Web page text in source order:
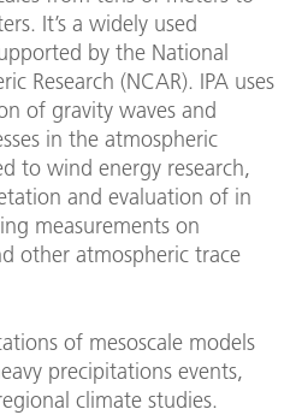
It’s a widely used
by the National
Research (NCAR). IPA uses
of gravity waves and
in the atmospheric
to wind energy research,
and evaluation of in
measurements on
other atmospheric trace
of mesoscale models
precipitations events,
climate studies.